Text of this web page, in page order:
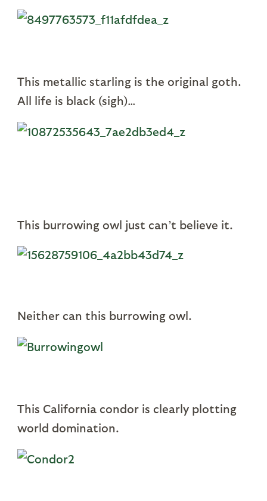
This metallic starling is the original goth.
All life is black (sigh)…
This burrowing owl just can’t believe it.
Neither can this burrowing owl.
This California condor is clearly plotting
world domination.